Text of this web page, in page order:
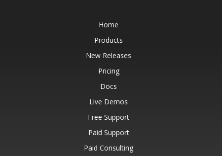
Home
Products
New Releases
Pricing
Docs
Live Demos
Free Support
Paid Support
Paid Consulting